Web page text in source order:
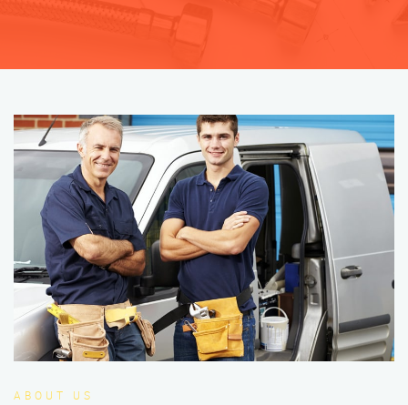
ABOUT US